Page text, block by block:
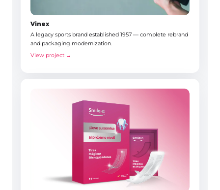
Vinex
A legacy sports brand established 1957 — complete rebrand
and packaging modernization.
View project →